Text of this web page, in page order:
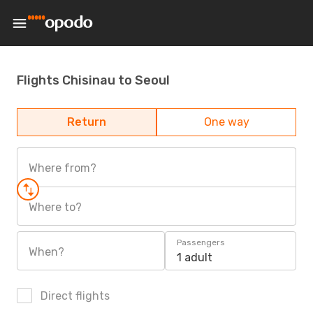
Flights Chisinau to Seoul
Return One way
Where from?
Where to?
When?
Passengers
1 adult
Direct flights